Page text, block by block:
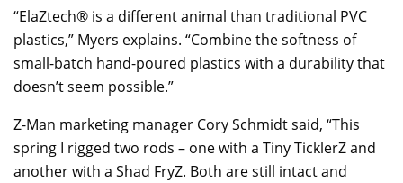
“ElaZtech® is a different animal than traditional PVC
plastics,” Myers explains. “Combine the softness of
small-batch hand-poured plastics with a durability that
doesn’t seem possible.”
Z-Man marketing manager Cory Schmidt said, “This
spring I rigged two rods – one with a Tiny TicklerZ and
another with a Shad FryZ. Both are still intact and